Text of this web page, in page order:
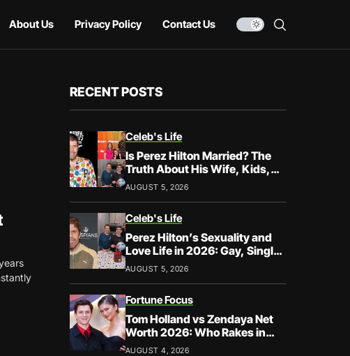
About Us Privacy Policy Contact Us
RECENT POSTS
Celeb's Life
Is Perez Hilton Married? The
Truth About His Wife, Kids,
and Family Life
AUGUST 5, 2026
Celeb's Life
Perez Hilton’s Sexuality and
Love Life in 2026: Gay, Single,
and Speaking His Truth
AUGUST 5, 2026
Fortune Focus
Tom Holland vs Zendaya Net
Worth 2026: Who Rakes in
More?
AUGUST 4, 2026